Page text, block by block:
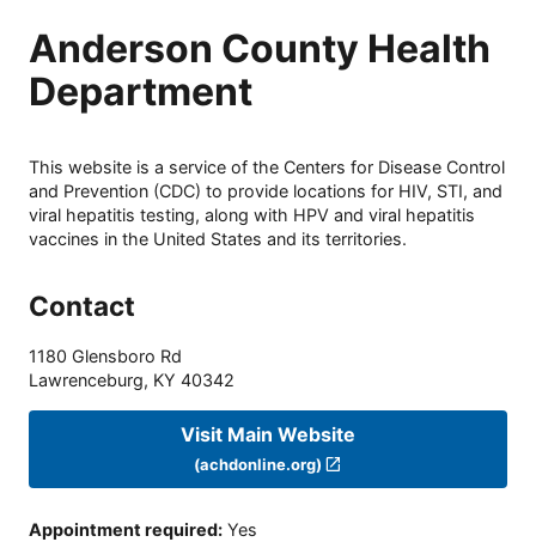
Anderson County Health
Department
This website is a service of the Centers for Disease Control
and Prevention (CDC) to provide locations for HIV, STI, and
viral hepatitis testing, along with HPV and viral hepatitis
vaccines in the United States and its territories.
Contact
1180 Glensboro Rd
Lawrenceburg, KY 40342
Visit Main Website
(achdonline.org)
Appointment required: Yes